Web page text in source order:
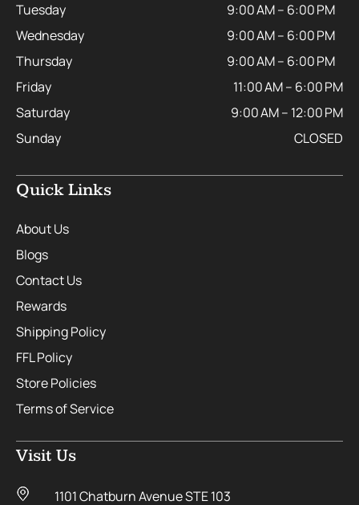
Tuesday
9:00 AM – 6:00 PM
Wednesday
9:00 AM – 6:00 PM
Thursday
9:00 AM – 6:00 PM
Friday
11:00 AM – 6:00 PM
Saturday
9:00 AM – 12:00 PM
Sunday
CLOSED
Quick Links
About Us
Blogs
Contact Us
Rewards
Shipping Policy
FFL Policy
Store Policies
Terms of Service
Visit Us
1101 Chatburn Avenue STE 103